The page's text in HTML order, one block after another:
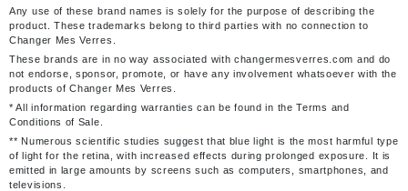
Any use of these brand names is solely for the purpose of describing the
product. These trademarks belong to third parties with no connection to
Changer Mes Verres.
These brands are in no way associated with changermesverres.com and do
not endorse, sponsor, promote, or have any involvement whatsoever with the
products of Changer Mes Verres.
* All information regarding warranties can be found in the Terms and
Conditions of Sale.
** Numerous scientific studies suggest that blue light is the most harmful type
of light for the retina, with increased effects during prolonged exposure. It is
emitted in large amounts by screens such as computers, smartphones, and
televisions.